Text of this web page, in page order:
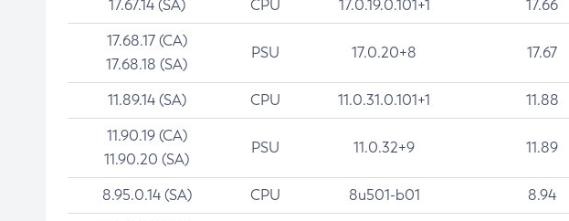
17.67.14 (SA) CPU 17.0.19.0.101+1 17.66
17.68.17 (CA)
17.68.18 (SA)
PSU 17.0.20+8 17.67
11.89.14 (SA) CPU 11.0.31.0.101+1 11.88
11.90.19 (CA)
11.90.20 (SA)
PSU 11.0.32+9 11.89
8.95.0.14 (SA) CPU 8u501-b01 8.94